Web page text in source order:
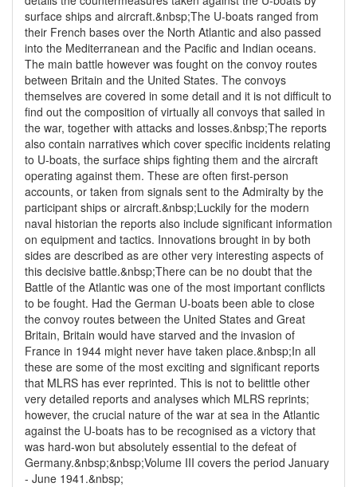
surface ships and aircraft.&nbsp;The U-boats ranged from
their French bases over the North Atlantic and also passed
into the Mediterranean and the Pacific and Indian oceans.
The main battle however was fought on the convoy routes
between Britain and the United States. The convoys
themselves are covered in some detail and it is not difficult to
find out the composition of virtually all convoys that sailed in
the war, together with attacks and losses.&nbsp;The reports
also contain narratives which cover specific incidents relating
to U-boats, the surface ships fighting them and the aircraft
operating against them. These are often first-person
accounts, or taken from signals sent to the Admiralty by the
participant ships or aircraft.&nbsp;Luckily for the modern
naval historian the reports also include significant information
on equipment and tactics. Innovations brought in by both
sides are described as are other very interesting aspects of
this decisive battle.&nbsp;There can be no doubt that the
Battle of the Atlantic was one of the most important conflicts
to be fought. Had the German U-boats been able to close
the convoy routes between the United States and Great
Britain, Britain would have starved and the invasion of
France in 1944 might never have taken place.&nbsp;In all
these are some of the most exciting and significant reports
that MLRS has ever reprinted. This is not to belittle other
very detailed reports and analyses which MLRS reprints;
however, the crucial nature of the war at sea in the Atlantic
against the U-boats has to be recognised as a victory that
was hard-won but absolutely essential to the defeat of
Germany.&nbsp;&nbsp;Volume III covers the period January
- June 1941.&nbsp;